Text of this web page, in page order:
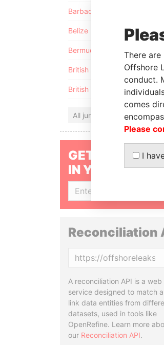
Barbados
Belize
Bermuda
British Anguilla
British Virgin Islands
All jurisdictions
GET OUR
IN YOUR INBOX
Reconciliation
A reconciliation API is a web
service designed to match
link data entities from
datasets, used in tools like
OpenRefine. Learn more
our Reconciliation API.
There
Offshore
conduct.
comes
Please
I